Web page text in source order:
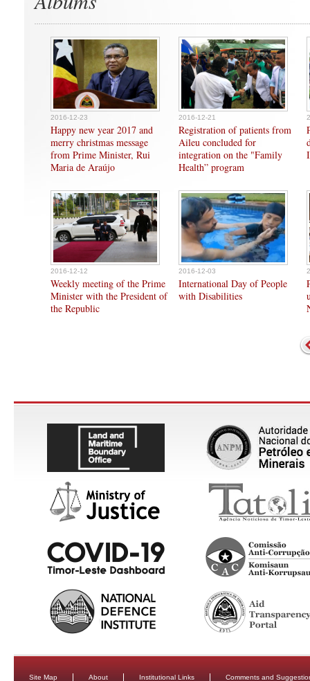
2016-12-23
Happy new year 2017 and
merry christmas message
from Prime Minister, Rui
Maria de Araújo
2016-12-21
Registration of patients from
Aileu concluded for
integration on the "Family
Health” program
2016-12-12
Weekly meeting of the Prime
Minister with the President of
the Republic
2016-12-03
International Day of People
with Disabilities
Site Map About Institutional Links Comments and